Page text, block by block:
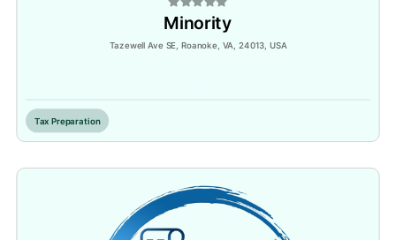
Minority
Tazewell Ave SE, Roanoke, VA, 24013, USA
Tax Preparation